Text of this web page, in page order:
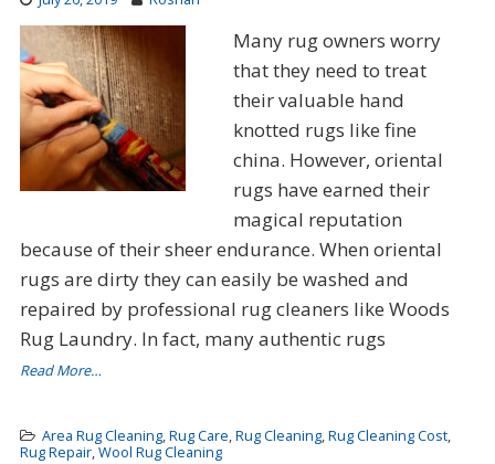
Many rug owners worry
that they need to treat
their valuable hand
knotted rugs like fine
china. However, oriental
rugs have earned their
magical reputation
because of their sheer endurance. When oriental
rugs are dirty they can easily be washed and
repaired by professional rug cleaners like Woods
Rug Laundry. In fact, many authentic rugs
Read More…
Area Rug Cleaning,Rug Care,Rug Cleaning,Rug Cleaning Cost,
Rug Repair,Wool Rug Cleaning